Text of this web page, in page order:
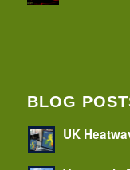
BLOG
UK